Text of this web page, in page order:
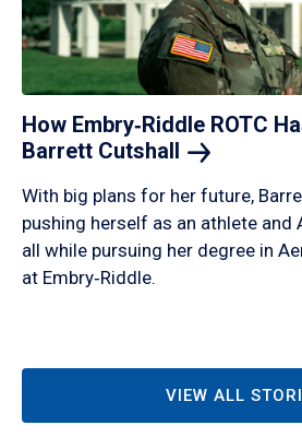
How Embry‑Riddle ROTC
Barrett Cutshall
With big plans for her future,
pushing herself as an athlete and
all while pursuing her degree in
at Embry‑Riddle.
VIEW ALL